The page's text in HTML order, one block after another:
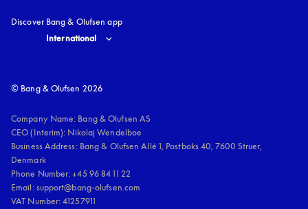
Discover Bang & Olufsen app
Select country and language
International
© Bang & Olufsen 2026
Company Name: Bang & Olufsen AS
CEO (Interim): Nikolaj Wendelboe
Business Address: Bang & Olufsen Allé 1, Postboks 40, 7600 Struer,
Denmark
Phone Number: +45 96 84 11 22
Email: support@bang-olufsen.com
VAT Number: 41257911